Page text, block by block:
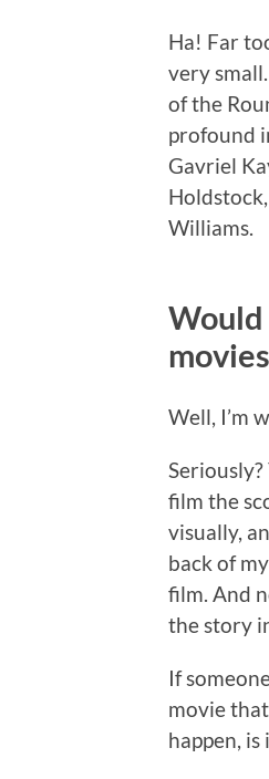
Ha! Far
very small.
of the
profound
Gavriel
Williams.
Would
Well, I’m
film the
visually,
back of
film. And
the story
If
movie
happen, is